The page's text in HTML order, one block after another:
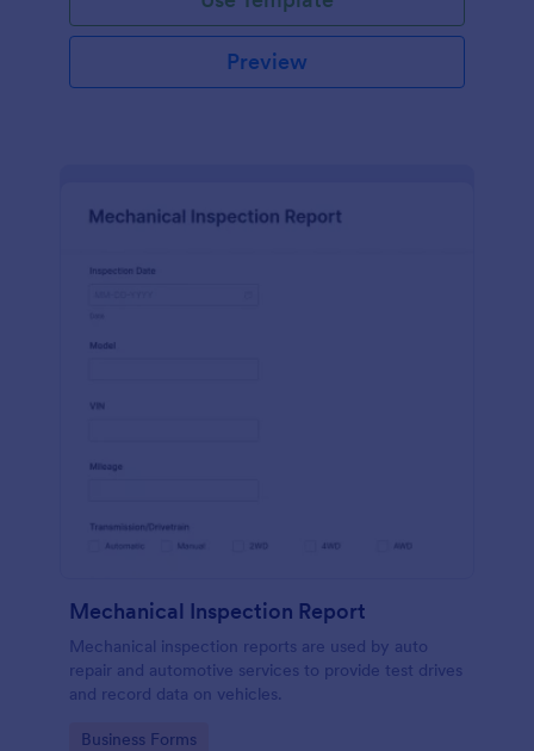
Preview
Mechanical Inspection Report
Mechanical inspection reports are used by auto
repair and automotive services to provide test drives
and record data on vehicles.
Go to Category:
Business Forms